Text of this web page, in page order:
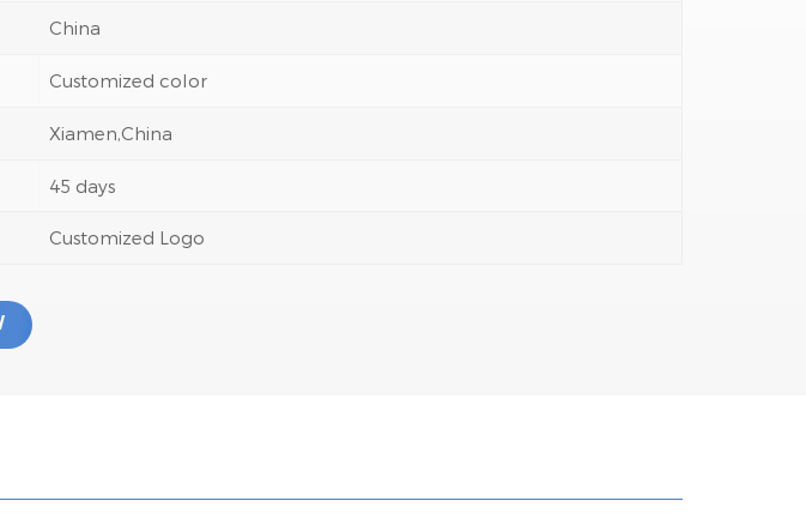
China
Customized color
Xiamen,China
45 days
Customized Logo